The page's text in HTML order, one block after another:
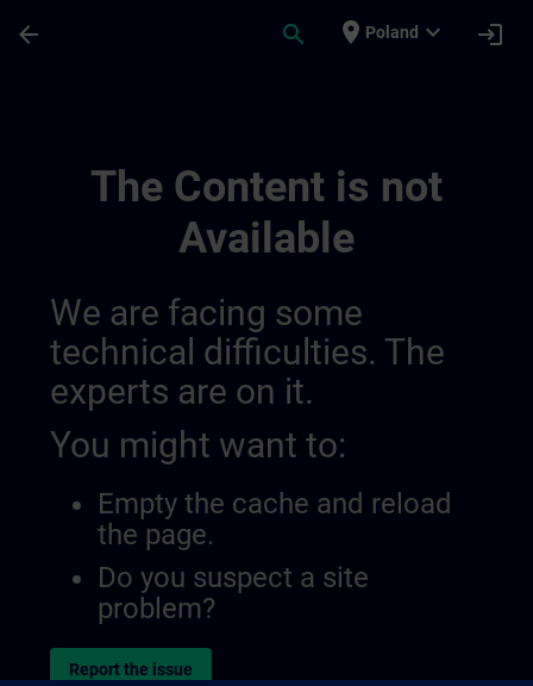
arrow_back search place Poland expand_more login
The Content is not
Available
We are facing some
technical difficulties. The
experts are on it.
You might want to:
Empty the cache and reload
the page.
Do you suspect a site
problem?
Report the issue